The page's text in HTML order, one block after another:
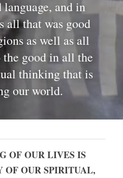
and in
all that was good
as well as all
the good in all the
thinking that is
our world.
OF OUR LIVES IS
OUR SPIRITUAL,